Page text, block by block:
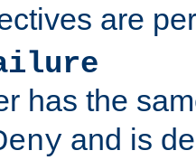
are
has the
and is